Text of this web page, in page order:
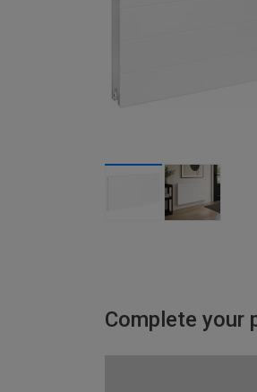
Complete your